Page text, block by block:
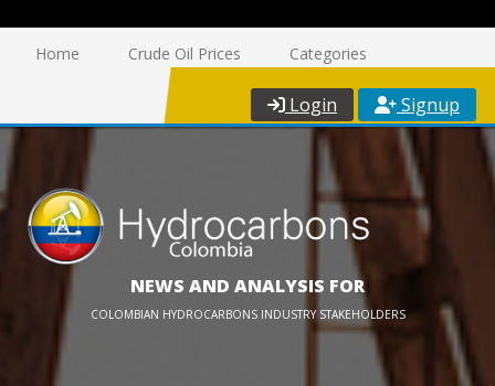
Home Crude Oil Prices Categories
Login Signup
NEWS AND ANALYSIS FOR
COLOMBIAN HYDROCARBONS INDUSTRY STAKEHOLDERS